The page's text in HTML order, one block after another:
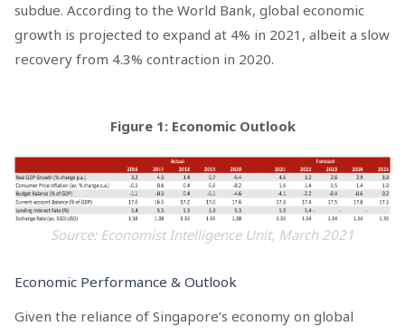
subdue. According to the World Bank, global economic
growth is projected to expand at 4% in 2021, albeit a slow
recovery from 4.3% contraction in 2020.
Figure 1: Economic Outlook
Source: Economist Intelligence Unit, March 2021
Economic Performance & Outlook
Given the reliance of Singapore’s economy on global